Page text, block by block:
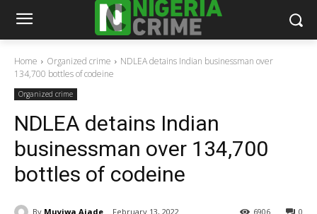
Home Organized crime
NDLEA detains Indian businessman over
134,700 bottles of codeine
Organized crime
NDLEA detains Indian
businessman over 134,700
bottles of codeine
By Muyiwa Ajade February 13, 2022 0
6906